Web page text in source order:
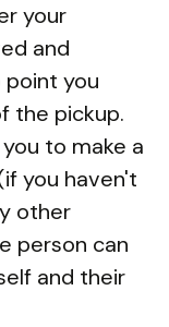
your
and
point you
the pickup.
to make a
you haven't
other
person can
and their